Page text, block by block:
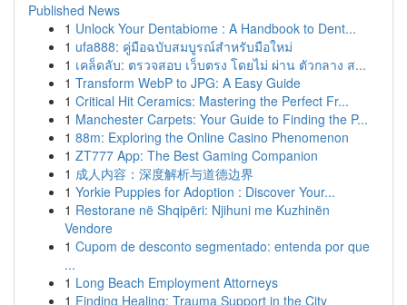
Published News
1 Unlock Your Dentabiome : A Handbook to Dent...
1 ufa888: คู่มือฉบับสมบูรณ์สำหรับมือใหม่
1 เคล็ดลับ: ตรวจสอบ เว็บตรง โดยไม่ ผ่าน ตัวกลาง ส...
1 Transform WebP to JPG: A Easy Guide
1 Critical Hit Ceramics: Mastering the Perfect Fr...
1 Manchester Carpets: Your Guide to Finding the P...
1 88m: Exploring the Online Casino Phenomenon
1 ZT777 App: The Best Gaming Companion
1 成人内容：深度解析与道德边界
1 Yorkie Puppies for Adoption : Discover Your...
1 Restorane në Shqipëri: Njihuni me Kuzhinën
Vendore
1 Cupom de desconto segmentado: entenda por que
...
1 Long Beach Employment Attorneys
1 Finding Healing: Trauma Support in the City